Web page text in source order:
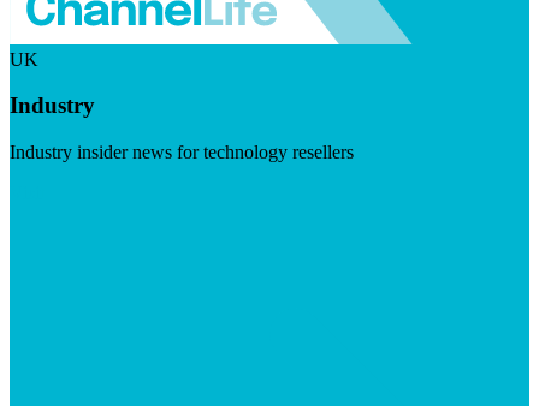
UK
Industry
Industry insider news for technology resellers